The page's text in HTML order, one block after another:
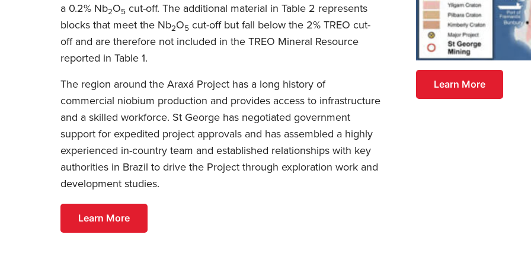
a 0.2% Nb2O5 cut-off. The additional material in Table 2 represents
blocks that meet the Nb2O5 cut-off but fall below the 2% TREO cut-
off and are therefore not included in the TREO Mineral Resource
reported in Table 1.
The region around the Araxá Project has a long history of
commercial niobium production and provides access to infrastructure
and a skilled workforce. St George has negotiated government
support for expedited project approvals and has assembled a highly
experienced in-country team and established relationships with key
authorities in Brazil to drive the Project through exploration work and
development studies.
Learn More
Learn More